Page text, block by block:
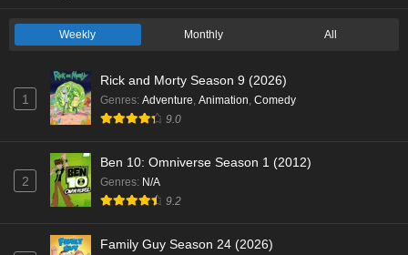
Weekly Monthly All
1
Rick and Morty Season 9 (2026)
Genres: Adventure, Animation, Comedy
9.0
2
Ben 10: Omniverse Season 1 (2012)
Genres: N/A
9.2
Family Guy Season 24 (2026)